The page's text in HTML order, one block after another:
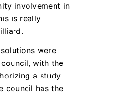
involvement in
is really
were
with the
a study
council has the